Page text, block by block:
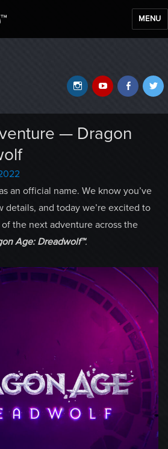
MENU
YouTube
Instagram
— Dragon
an official name. We know you’ve
details, and today we’re excited to
the next adventure across the
Age: Dreadwolf™.